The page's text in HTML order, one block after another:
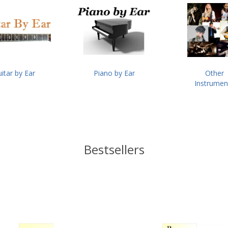
by Ear Piano by Ear
Other
Bestsellers